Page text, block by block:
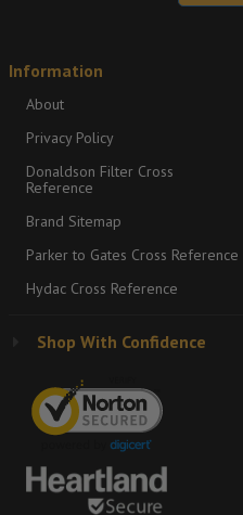
Information
About
Privacy Policy
Donaldson Filter Cross
Reference
Brand Sitemap
Parker to Gates Cross Reference
Hydac Cross Reference
Shop With Confidence